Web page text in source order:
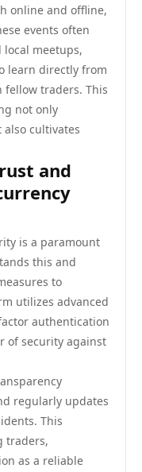
online and offline,
events often
meetups,
learn directly from
traders. This
not only
cultivates
and
is a paramount
this and
to
utilizes advanced
authentication
of security against
regularly updates
This
traders,
as a reliable